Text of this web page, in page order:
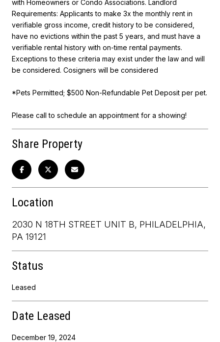
with Homeowners or Condo Associations. Landlord
Requirements: Applicants to make 3x the monthly rent in
verifiable gross income, credit history to be considered,
have no evictions within the past 5 years, and must have a
verifiable rental history with on-time rental payments.
Exceptions to these criteria may exist under the law and will
be considered. Cosigners will be considered
*Pets Permitted; $500 Non-Refundable Pet Deposit per pet.
Please call to schedule an appointment for a showing!
Share Property
Location
2030 N 18TH STREET UNIT B, PHILADELPHIA,
PA 19121
Status
Leased
Date Leased
December 19, 2024